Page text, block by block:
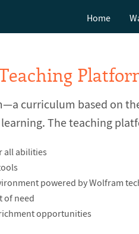
Home
curriculum based on
The teaching
all abilities
powered by Wolfram
of need
opportunities